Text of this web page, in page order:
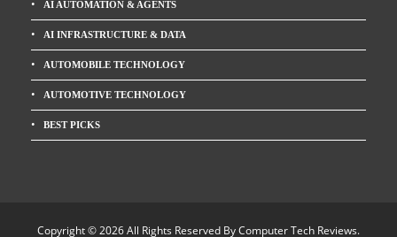
AI AUTOMATION & AGENTS
AI INFRASTRUCTURE & DATA
AUTOMOBILE TECHNOLOGY
AUTOMOTIVE TECHNOLOGY
BEST PICKS
Copyright © 2026 All Rights Reserved ByComputer Tech Reviews.